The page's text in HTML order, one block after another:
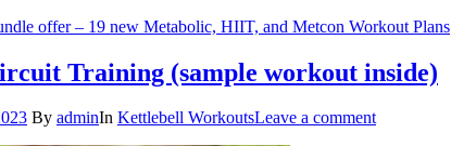
offer – 19 new Metabolic, HIIT, and Metcon Workout Plans
Training (sample workout inside)
By adminIn Kettlebell WorkoutsLeave a comment